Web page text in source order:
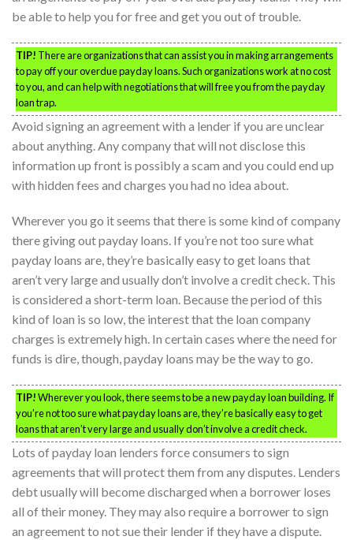
be able to help you for free and get you out of trouble.
TIP! There are organizations that can assist you in making arrangements
to pay off your overdue payday loans. Such organizations work at no cost
to you, and can help with negotiations that will free you from the payday
loan trap.
Avoid signing an agreement with a lender if you are unclear
about anything. Any company that will not disclose this
information up front is possibly a scam and you could end up
with hidden fees and charges you had no idea about.
Wherever you go it seems that there is some kind of company
there giving out payday loans. If you’re not too sure what
payday loans are, they’re basically easy to get loans that
aren’t very large and usually don’t involve a credit check. This
is considered a short-term loan. Because the period of this
kind of loan is so low, the interest that the loan company
charges is extremely high. In certain cases where the need for
funds is dire, though, payday loans may be the way to go.
TIP!Wherever you look, there seems to be a new payday loan building. If
you’re not too sure what payday loans are, they’re basically easy to get
loans that aren’t very large and usually don’t involve a credit check.
Lots of payday loan lenders force consumers to sign
agreements that will protect them from any disputes. Lenders
debt usually will become discharged when a borrower loses
all of their money. They may also require a borrower to sign
an agreement to not sue their lender if they have a dispute.